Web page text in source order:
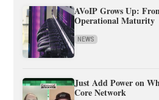
AVoIP Grows Up:
Operational Maturity
NEWS
Just Add Power on
Core Network